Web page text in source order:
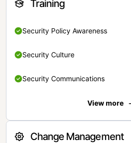
Training
Security Policy Awareness
Security Culture
Security Communications
View more
Change Management